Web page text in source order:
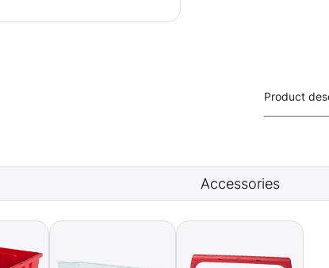
Product
Accessories